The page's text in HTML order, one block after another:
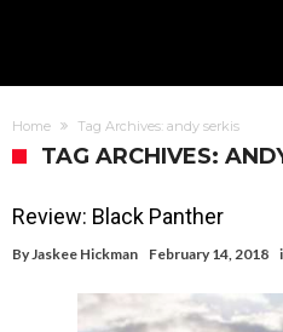
Home Tag Archives: andy serkis
TAG ARCHIVES:
Review: Black Panther
ByJaskee Hickman February 14, 2018